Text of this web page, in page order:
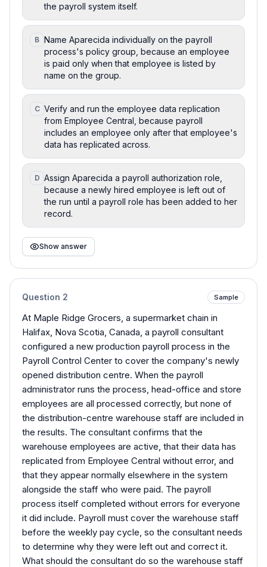
the payroll system itself.
B Name Aparecida individually on the payroll
process's policy group, because an employee
is paid only when that employee is listed by
name on the group.
C Verify and run the employee data replication
from Employee Central, because payroll
includes an employee only after that employee's
data has replicated across.
D Assign Aparecida a payroll authorization role,
because a newly hired employee is left out of
the run until a payroll role has been added to her
record.
Show answer
Question 2 Sample
At Maple Ridge Grocers, a supermarket chain in
Halifax, Nova Scotia, Canada, a payroll consultant
configured a new production payroll process in the
Payroll Control Center to cover the company's newly
opened distribution centre. When the payroll
administrator runs the process, head-office and store
employees are all processed correctly, but none of
the distribution-centre warehouse staff are included in
the results. The consultant confirms that the
warehouse employees are active, that their data has
replicated from Employee Central without error, and
that they appear normally elsewhere in the system
alongside the staff who were paid. The payroll
process itself completed without errors for everyone
it did include. Payroll must cover the warehouse staff
before the weekly pay cycle, so the consultant needs
to determine why they were left out and correct it.
What should the consultant do so the warehouse staff